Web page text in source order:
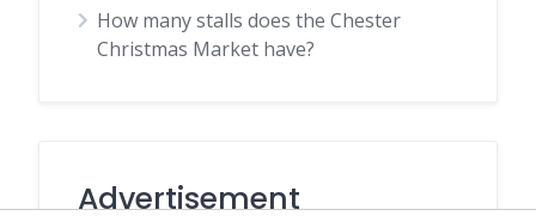
How many stalls does the Chester
Christmas Market have?
Advertisement